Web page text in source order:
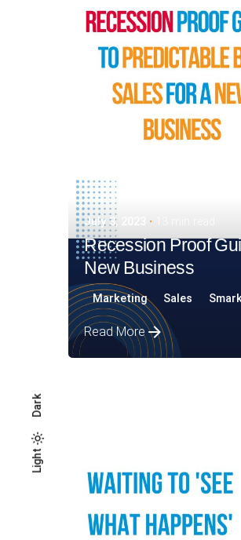
Light
Dark
Light
Dark
July 3, 2023
Recession Proof
New Business
Marketing Sales
Read More